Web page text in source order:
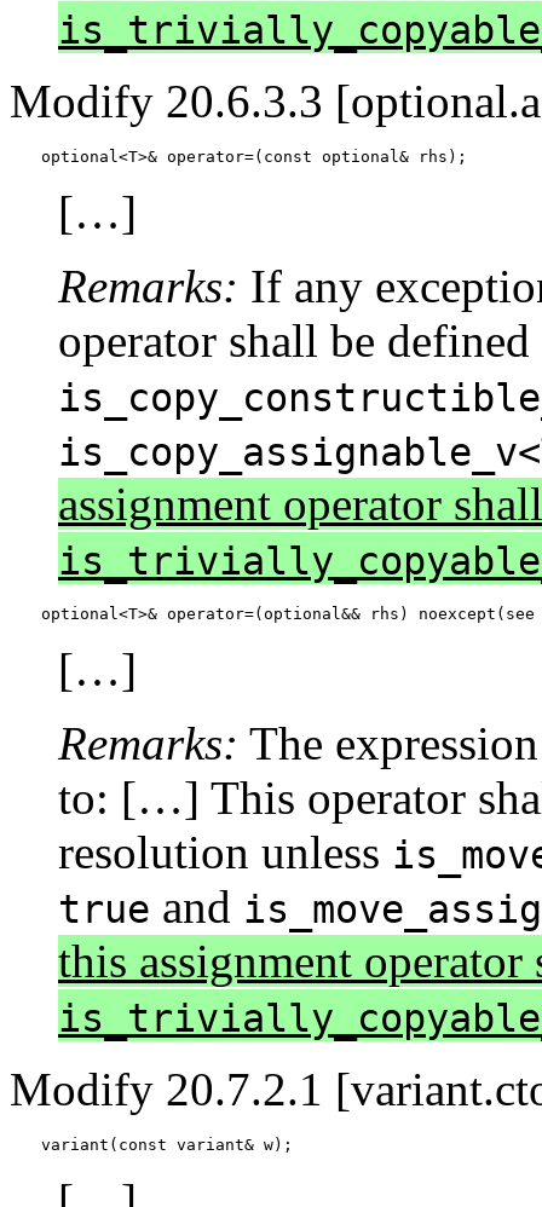
Modify 20.6.3.3
optional<T>& operator=(const optional& rhs);
[…]
Remarks: If any
operator shall be defined
assignment operator
optional<T>& operator=(optional&& rhs)
[…]
Remarks: The
to: […] This operator
resolution unless
true and
this assignment
Modify 20.7.2.1
variant(const variant& w);